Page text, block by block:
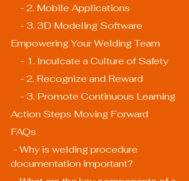
    - 2. Mobile Applications
    - 3. 3D Modeling Software
Empowering Your Welding Team
    - 1. Inculcate a Culture of Safety
    - 2. Recognize and Reward
    - 3. Promote Continuous Learning
Action Steps Moving Forward
FAQs
documentation important?